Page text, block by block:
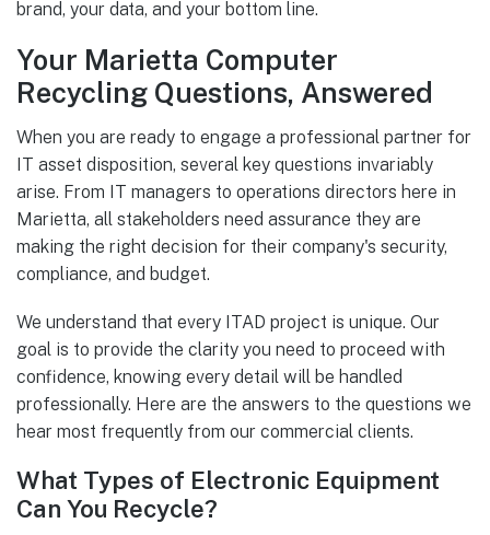
brand, your data, and your bottom line.
Your Marietta Computer
Recycling Questions, Answered
When you are ready to engage a professional partner for
IT asset disposition, several key questions invariably
arise. From IT managers to operations directors here in
Marietta, all stakeholders need assurance they are
making the right decision for their company's security,
compliance, and budget.
We understand that every ITAD project is unique. Our
goal is to provide the clarity you need to proceed with
confidence, knowing every detail will be handled
professionally. Here are the answers to the questions we
hear most frequently from our commercial clients.
What Types of Electronic Equipment
Can You Recycle?